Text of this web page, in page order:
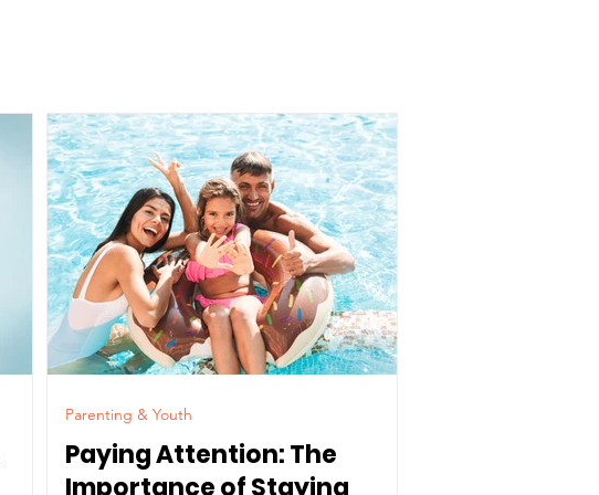
Paying Attention: The
Parenting & Youth